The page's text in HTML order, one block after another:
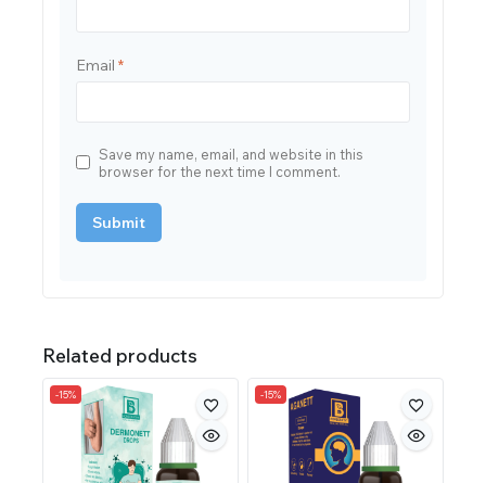
Email *
Save my name, email, and website in this
browser for the next time I comment.
Related products
-15% -15%